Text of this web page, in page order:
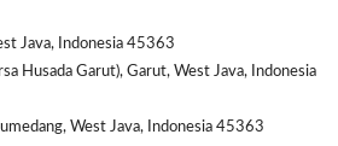
Java, Indonesia 45363
Husada Garut), Garut, West Java, Indonesia
West Java, Indonesia 45363